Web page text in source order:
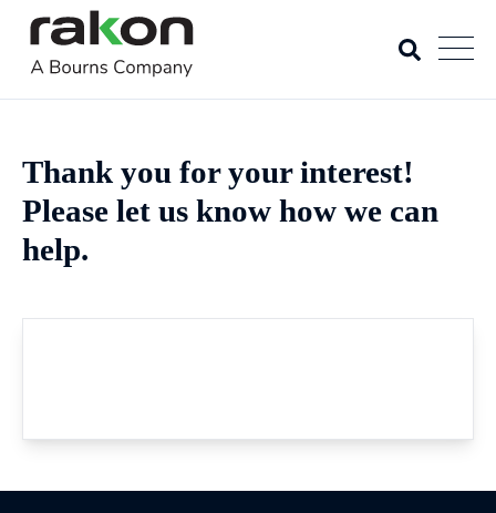
Thank you for your interest!
Please let us know how we can
help.